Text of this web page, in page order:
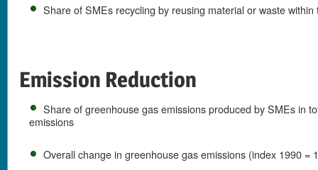
Share of SMEs recycling by reusing material or waste within
Emission Reduction
Share of greenhouse gas emissions produced by SMEs in
emissions
Overall change in greenhouse gas emissions (index 1990 =